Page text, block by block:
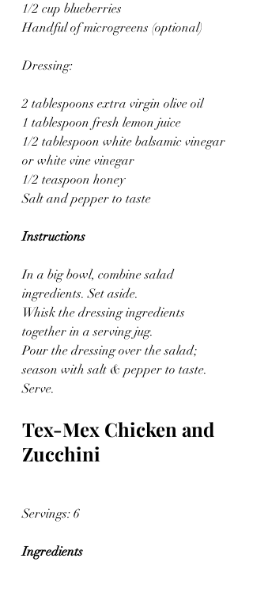
1/2 cup blueberries
Handful of microgreens (optional)
Dressing:
2 tablespoons extra virgin olive oil
1 tablespoon fresh lemon juice
1/2 tablespoon white balsamic vinegar
or white vine vinegar
1/2 teaspoon honey
Salt and pepper to taste
Instructions
In a big bowl, combine salad
ingredients. Set aside.
Whisk the dressing ingredients
together in a serving jug.
Pour the dressing over the salad;
season with salt & pepper to taste.
Serve.
Tex-Mex Chicken and
Zucchini
Servings: 6
Ingredients